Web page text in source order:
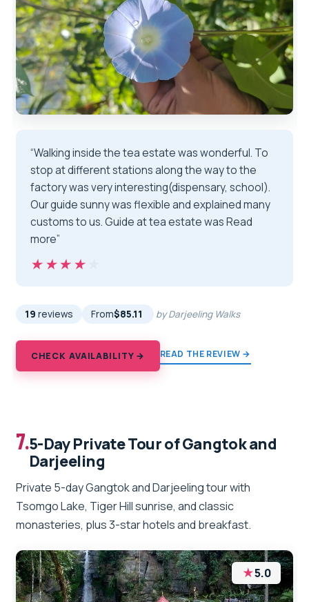
“Walking inside the tea estate was wonderful. To
stop at different stations along the way to the
factory was very interesting(dispensary, school).
Our guide sunny was flexible and explained many
customs to us. Guide at tea estate was Read
more”
★★★★★
★★★★★
19 reviews From$85.11 by Darjeeling Walks
CHECK AVAILABILITY → READ THE REVIEW →
7.5-Day Private Tour of Gangtok and
Darjeeling
Private 5-day Gangtok and Darjeeling tour with
Tsomgo Lake, Tiger Hill sunrise, and classic
monasteries, plus 3-star hotels and breakfast.
★5.0